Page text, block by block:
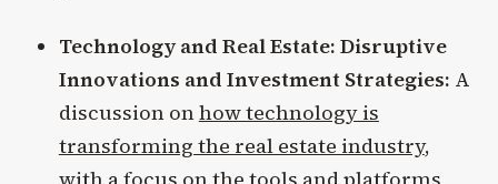
Technology and Real Estate: Disruptive
Innovations and Investment Strategies: A
discussion onhow technology is
transforming the real estate industry,